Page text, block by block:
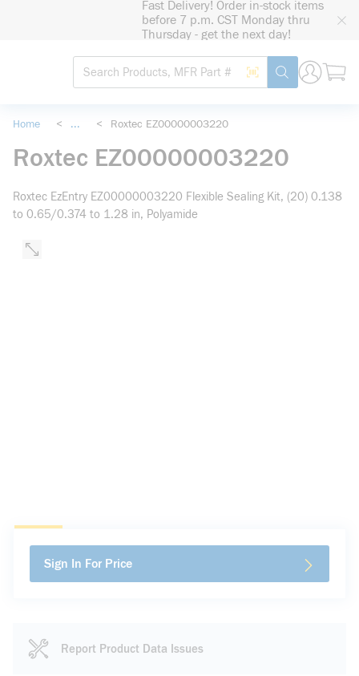
Fast Delivery! Order in-stock items
before 7 p.m. CST Monday thru
Thursday - get the next day!
Site Search
Search by Barcode
submit search
Home < ... < Roxtec EZ00000003220
Roxtec EZ00000003220
Roxtec EzEntry EZ00000003220 Flexible Sealing Kit, (20) 0.138
to 0.65/0.374 to 1.28 in, Polyamide
Sign In For Price
Report Product Data Issues